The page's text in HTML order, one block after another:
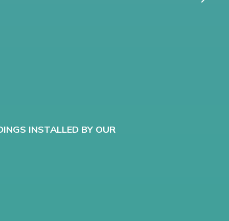
INSTALLED BY OUR